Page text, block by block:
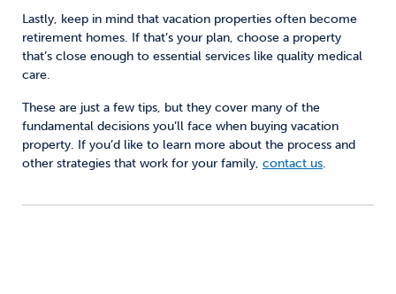
Lastly, keep in mind that vacation properties often become
retirement homes. If that’s your plan, choose a property
that’s close enough to essential services like quality medical
care.
These are just a few tips, but they cover many of the
fundamental decisions you’ll face when buying vacation
property. If you’d like to learn more about the process and
other strategies that work for your family, contact us.